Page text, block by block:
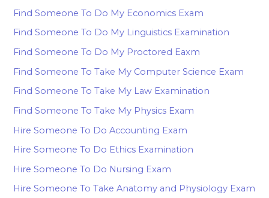
Find Someone To Do My Economics Exam
Find Someone To Do My Linguistics Examination
Find Someone To Do My Proctored Eaxm
Find Someone To Take My Computer Science Exam
Find Someone To Take My Law Examination
Find Someone To Take My Physics Exam
Hire Someone To Do Accounting Exam
Hire Someone To Do Ethics Examination
Hire Someone To Do Nursing Exam
Hire Someone To Take Anatomy and Physiology Exam